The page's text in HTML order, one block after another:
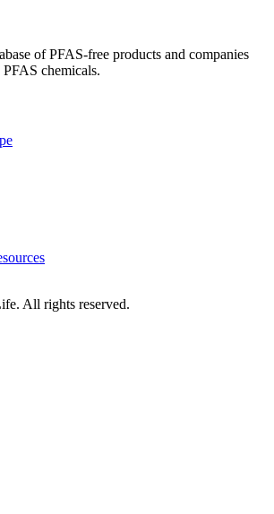
of PFAS-free products and companies
chemicals.
All rights reserved.